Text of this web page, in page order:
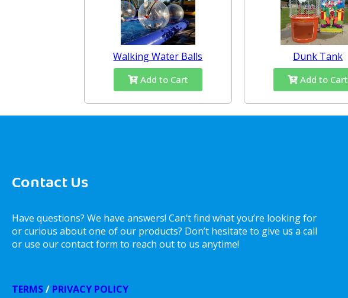
Walking Water Balls
Add to Cart
Dunk Tank
Add to Cart
Contact Us
Have questions? We have answers! Can’t find what you’re looking for
or curious about one of our products? Don’t hesitate to give us a call
or use our contact form to reach out to us anytime!
TERMS/ PRIVACY POLICY